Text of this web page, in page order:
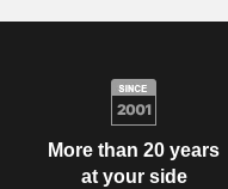
More than 20 years
at your side